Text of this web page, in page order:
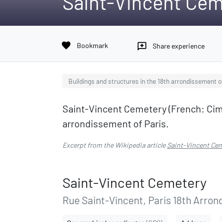
favorite Bookmark reviews Share experience
Buildings and structures in the 18th arrondissement
Saint-Vincent Cemetery (French:
arrondissement of Paris.
Excerpt from the Wikipedia articleSaint-Vincent
Saint-Vincent Cemetery
Rue Saint-Vincent, Paris 18th